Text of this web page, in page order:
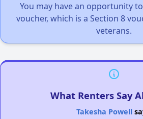
You may have an opportunity
voucher, which is a Section 8
veterans.
What Renters Say
Takesha Powell